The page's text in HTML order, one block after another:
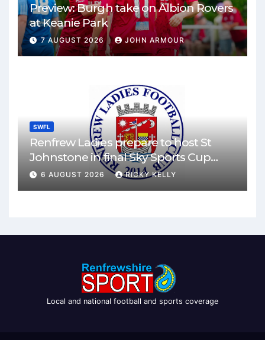
Preview: Burgh take on Albion Rovers
at Keanie Park
7 AUGUST 2026 JOHN ARMOUR
SWFL
Renfrew Ladies prepare to host St
Johnstone in final Sky Sports Cup
match
6 AUGUST 2026 RICKY KELLY
Local and national football and sports coverage